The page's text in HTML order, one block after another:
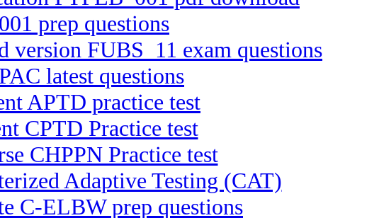
prep questions
FUBS_11 exam questions
latest questions
APTD practice test
CPTD Practice test
CHPPN Practice test
Adaptive Testing (CAT)
C-ELBW prep questions